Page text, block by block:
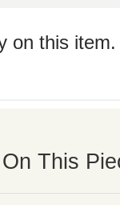
on this
This